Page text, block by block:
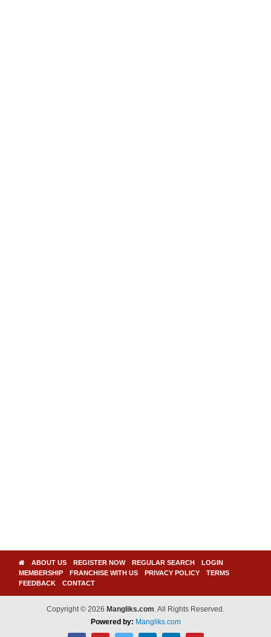
ABOUT US REGISTER NOW REGULAR SEARCH
LOGIN
MEMBERSHIP
FRANCHISE WITH US PRIVACY POLICY
TERMS
FEEDBACK
CONTACT
Copyright © 2026 Mangliks.com. All Rights Reserved.
Powered by: Mangliks.com